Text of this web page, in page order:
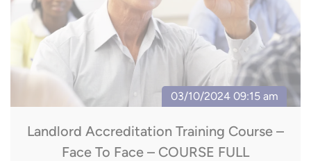
Landlord Accreditation Training Course –
Face To Face – COURSE FULL